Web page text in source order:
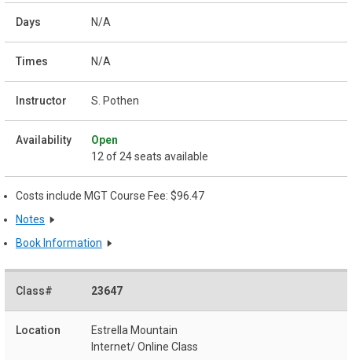
N/A
N/A
S. Pothen
Open
12 of 24 seats available
Costs include MGT Course Fee: $96.47
Notes
Book Information
23647
Estrella Mountain
Internet/ Online Class